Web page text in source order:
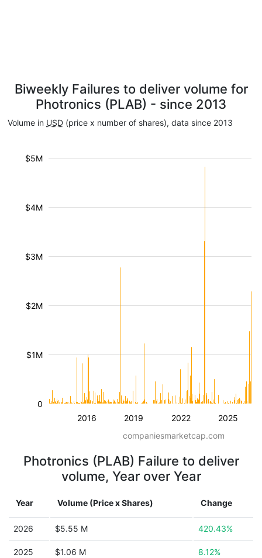
Biweekly Failures to deliver volume for
Photronics (PLAB) - since 2013
Volume in USD (price x number of shares), data since 2013
2016 2019 2022 2025
$1M
$2M
$3M
$4M
$5M
0
companiesmarketcap.com
Photronics (PLAB) Failure to deliver
volume, Year over Year
Year Volume (Price x Shares) Change
2026 $5.55 M 420.43%
2025 $1.06 M 8.12%